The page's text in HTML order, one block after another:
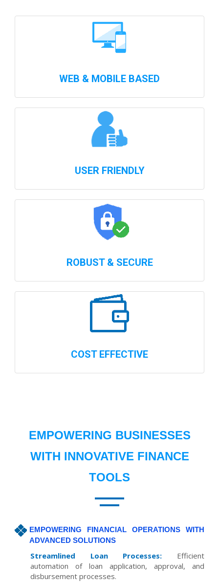
WEB & MOBILE BASED
USER FRIENDLY
ROBUST & SECURE
COST EFFECTIVE
EMPOWERING BUSINESSES
WITH INNOVATIVE FINANCE
TOOLS
EMPOWERING FINANCIAL OPERATIONS WITH
ADVANCED SOLUTIONS
Streamlined Loan Processes: Efficient
automation of loan application, approval, and
disbursement processes.